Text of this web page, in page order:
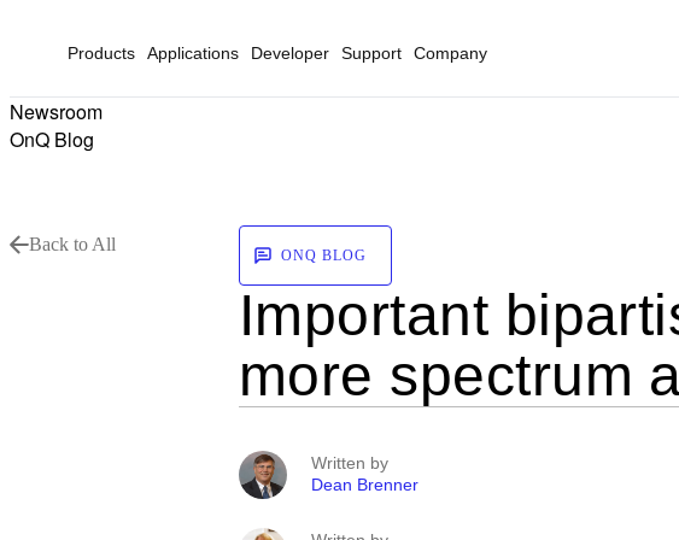
Products Applications Developer Support Company
Newsroom
OnQ Blog
Back to All
ONQ BLOG
Important
more spectrum
Written by
Dean Brenner